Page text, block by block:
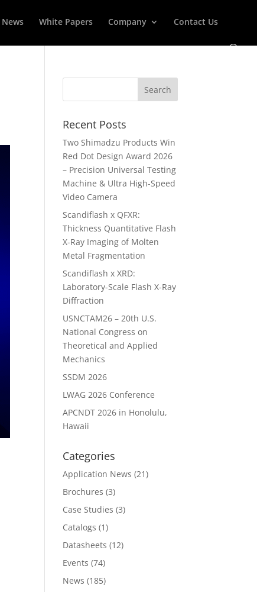
News White Papers Company Contact Us
Recent Posts
Two Shimadzu Products Win
Red Dot Design Award 2026
– Precision Universal Testing
Machine & Ultra High-Speed
Video Camera
Scandiflash x QFXR:
Thickness Quantitative Flash
X-Ray Imaging of Molten
Metal Fragmentation
Scandiflash x XRD:
Laboratory-Scale Flash X-Ray
Diffraction
USNCTAM26 – 20th U.S.
National Congress on
Theoretical and Applied
Mechanics
SSDM 2026
LWAG 2026 Conference
APCNDT 2026 in Honolulu,
Hawaii
Categories
Application News (21)
Brochures (3)
Case Studies (3)
Catalogs (1)
Datasheets (12)
Events (74)
News (185)